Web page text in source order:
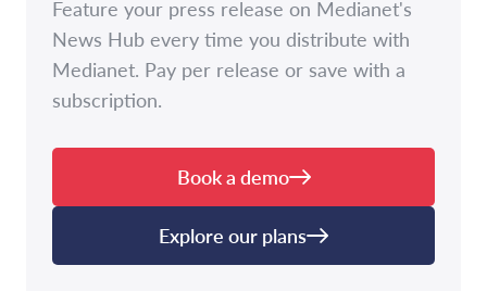
Feature your press release on Medianet's
News Hub every time you distribute with
Medianet. Pay per release or save with a
subscription.
Book a demo
Explore our plans